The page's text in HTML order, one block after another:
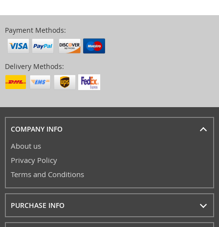
Payment Methods:
Delivery Methods:
COMPANY INFO
About us
Privacy Policy
Terms and Conditions
PURCHASE INFO